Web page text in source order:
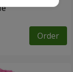
Order